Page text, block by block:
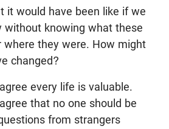
it would have been like if we
without knowing what these
where they were. How might
changed?
every life is valuable.
that no one should be
from strangers